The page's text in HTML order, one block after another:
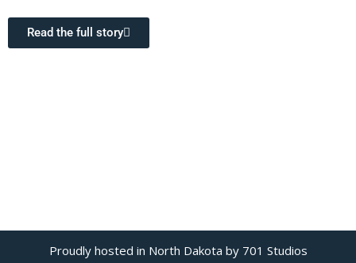
Read the full story
Proudly hosted in North Dakota by 701 Studios